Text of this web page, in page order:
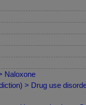
Naloxone
> Drug use